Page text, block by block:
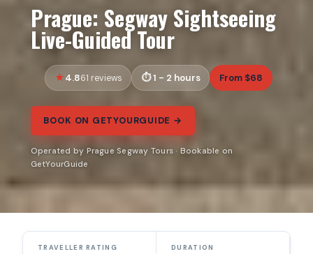
Prague: Segway Sightseeing
Live-Guided Tour
4.861 reviews 1 - 2 hours From $68
BOOK ON GETYOURGUIDE →
Operated by Prague Segway Tours · Bookable on
GetYourGuide
TRAVELLER RATING DURATION